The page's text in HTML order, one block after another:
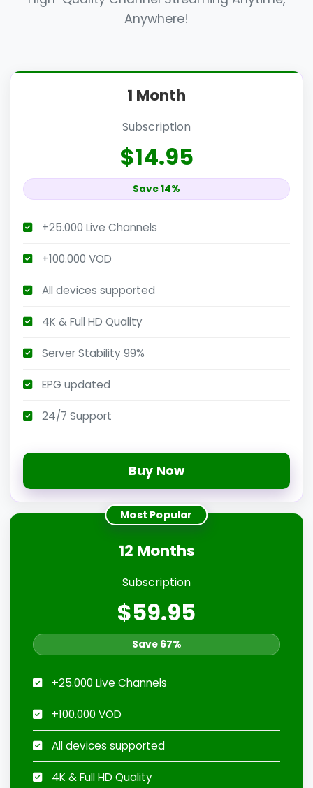
Anywhere!
1 Month
Subscription
$14.95
Save 14%
+25.000 Live Channels
+100.000 VOD
All devices supported
4K & Full HD Quality
Server Stability 99%
EPG updated
24/7 Support
Buy Now
Most Popular
12 Months
Subscription
$59.95
Save 67%
+25.000 Live Channels
+100.000 VOD
All devices supported
4K & Full HD Quality